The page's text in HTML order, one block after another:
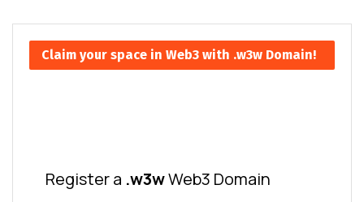
Claim your space in Web3 with .w3w Domain!